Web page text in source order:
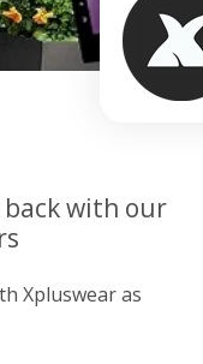
with our
Xpluswear as